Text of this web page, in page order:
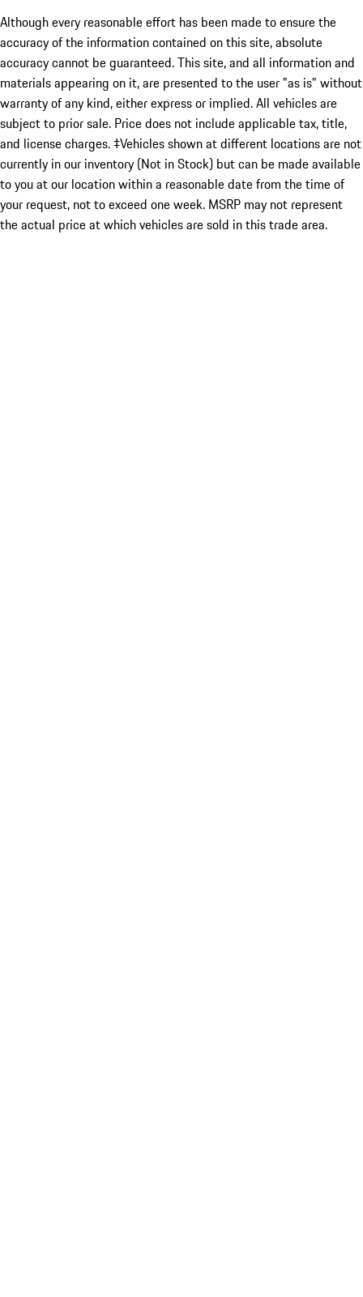
Although every reasonable effort has been made to ensure the
accuracy of the information contained on this site, absolute
accuracy cannot be guaranteed. This site, and all information and
materials appearing on it, are presented to the user "as is" without
warranty of any kind, either express or implied. All vehicles are
subject to prior sale. Price does not include applicable tax, title,
and license charges. ‡Vehicles shown at different locations are not
currently in our inventory (Not in Stock) but can be made available
to you at our location within a reasonable date from the time of
your request, not to exceed one week. MSRP may not represent
the actual price at which vehicles are sold in this trade area.